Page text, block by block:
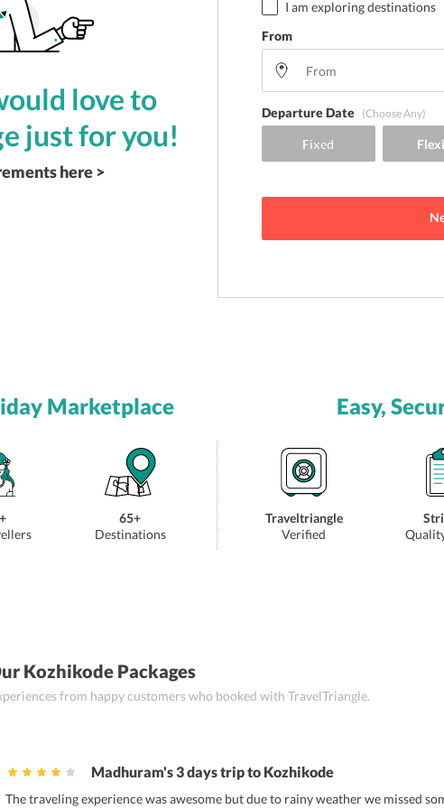
love to
just for you!
here >
I am exploring destinations
From
Departure Date (Choose Any)
Marketplace
65+
Destinations
Easy,
Traveltriangle
Verified
Kozhikode Packages
from happy customers who booked with TravelTriangle.
Madhuram's 3 days trip to Kozhikode
The traveling experience was awesome but due to rainy weather we missed